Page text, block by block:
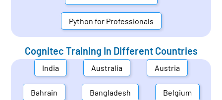
Python for Professionals
Cognitec Training In Different Countries
India Australia Austria
Bahrain Bangladesh Belgium